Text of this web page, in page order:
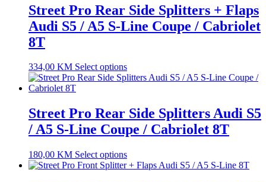
Street Pro Rear Side Splitters + Flaps
Audi S5 / A5 S-Line Coupe / Cabriolet
8T
334,00 KM Select options
Street Pro Rear Side Splitters Audi S5
/ A5 S-Line Coupe / Cabriolet 8T
180,00 KM Select options